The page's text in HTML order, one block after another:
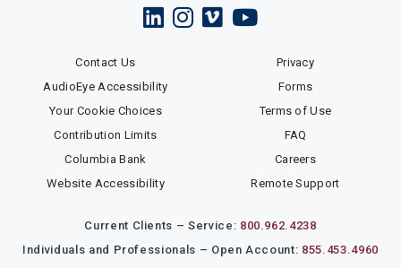
Contact Us
Privacy
AudioEye Accessibility
Forms
Your Cookie Choices
Terms of Use
Contribution Limits
FAQ
Columbia Bank
Careers
Website Accessibility
Remote Support
Current Clients – Service: 800.962.4238
Individuals and Professionals – Open Account: 855.453.4960